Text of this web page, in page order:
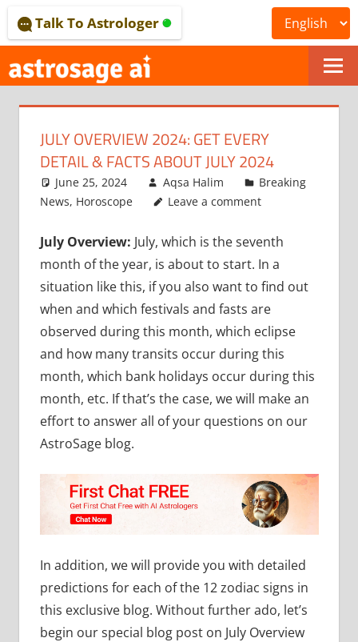
to
content
ONLINE
ASTROLOGICAL
JOURNAL
–
ASTROSAGE
MAGAZINE
Talk To Astrologer
JULY OVERVIEW 2024: GET EVERY
DETAIL & FACTS ABOUT JULY 2024
June 25, 2024 Aqsa Halim
Breaking
News, Horoscope Leave a comment
July Overview: July, which is the seventh
month of the year, is about to start. In a
situation like this, if you also want to find out
when and which festivals and fasts are
observed during this month, which eclipse
and how many transits occur during this
month, which bank holidays occur during this
month, etc. If that’s the case, we will make an
effort to answer all of your questions on our
AstroSage blog.
In addition, we will provide you with detailed
predictions for each of the 12 zodiac signs in
this exclusive blog. Without further ado, let’s
begin our special blog post on July Overview